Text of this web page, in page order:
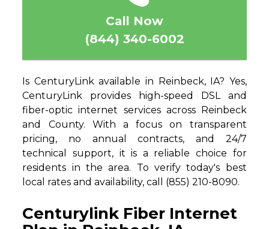
Call Now
(844) 340-6002
Is CenturyLink available in Reinbeck, IA? Yes,
CenturyLink provides high-speed DSL and
fiber-optic internet services across Reinbeck
and County. With a focus on transparent
pricing, no annual contracts, and 24/7
technical support, it is a reliable choice for
residents in the area. To verify today's best
local rates and availability, call (855) 210-8090.
Centurylink Fiber Internet